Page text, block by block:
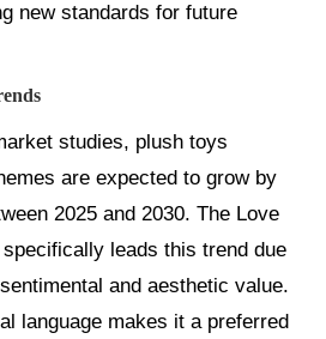
new standards for future
studies, plush toys
are expected to grow by
2025 and 2030. The Love
leads this trend due
and aesthetic value.
language makes it a preferred